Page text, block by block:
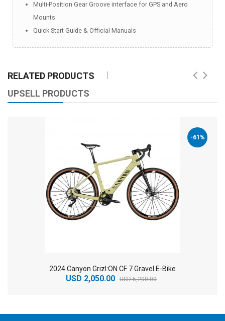
Multi-Position Gear Groove interface for GPS and Aero
Mounts
Quick Start Guide & Official Manuals
RELATED PRODUCTS
UPSELL PRODUCTS
-61%
2024 Canyon Grizl:ON CF 7 Gravel E-Bike
USD 2,050.00 USD 5,200.00